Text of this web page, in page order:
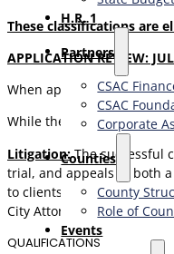
H.R. 1
Partners
CSAC
CSAC
Corporate
Counties
County
Role of
Events
These classifications are
APPLICATION REVIEW:
When applying please
While the successful
Litigation:The successful
trial, and appeals in both
to clients, appear for and
City Attorney’s Office, or
QUALIFICATIONS